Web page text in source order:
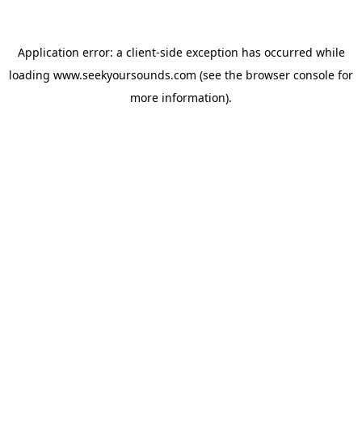
Application error: a client-side exception has occurred while
loading www.seekyoursounds.com (see the browser console for
more information).